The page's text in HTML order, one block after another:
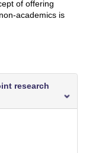
of offering
academics is
research